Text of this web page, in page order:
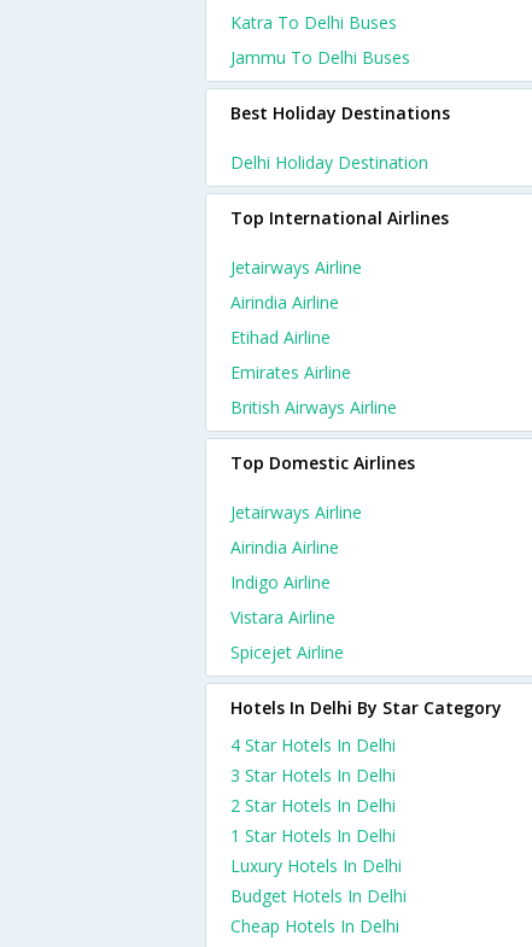
Katra To Delhi Buses
Jammu To Delhi Buses
Best Holiday Destinations
Delhi Holiday Destination
Top International Airlines
Jetairways Airline
Airindia Airline
Etihad Airline
Emirates Airline
British Airways Airline
Top Domestic Airlines
Jetairways Airline
Airindia Airline
Indigo Airline
Vistara Airline
Spicejet Airline
Hotels In Delhi By Star Category
4 Star Hotels In Delhi
3 Star Hotels In Delhi
2 Star Hotels In Delhi
1 Star Hotels In Delhi
Luxury Hotels In Delhi
Budget Hotels In Delhi
Cheap Hotels In Delhi